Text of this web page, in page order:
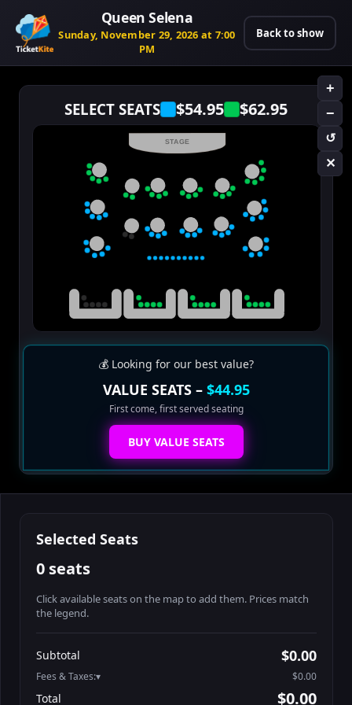
Queen Selena
Sunday, November 29, 2026 at 7:00
PM
Back to show
SELECT SEATS $54.95 $62.95
+
−
↺
✕
STAGE
💰 Looking for our best value?
VALUE SEATS – $44.95
First come, first served seating
BUY VALUE SEATS
Selected Seats
0 seats
Click available seats on the map to add them. Prices match
the legend.
Booth2-1-2
Booth2-1-3
Subtotal $0.00
Fees & Taxes: $0.00
Total $0.00